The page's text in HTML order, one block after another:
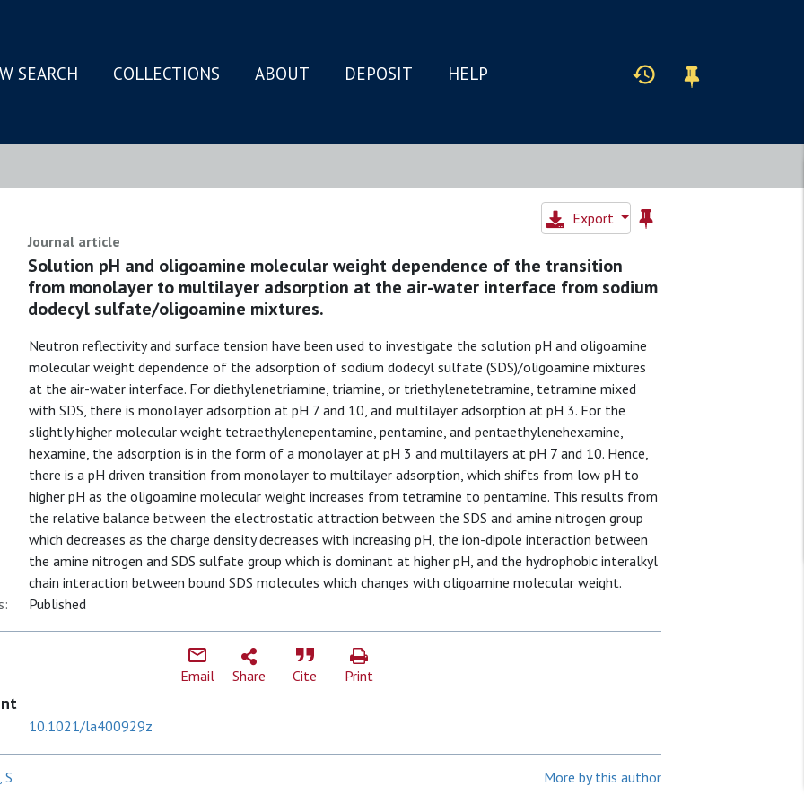
SEARCH COLLECTIONS ABOUT DEPOSIT HELP
Export
Journal article
Solution pH and oligoamine molecular weight dependence of the transition
from monolayer to multilayer adsorption at the air-water interface from sodium
dodecyl sulfate/oligoamine mixtures.
Neutron reflectivity and surface tension have been used to investigate the solution pH and oligoamine
molecular weight dependence of the adsorption of sodium dodecyl sulfate (SDS)/oligoamine mixtures
at the air-water interface. For diethylenetriamine, triamine, or triethylenetetramine, tetramine mixed
with SDS, there is monolayer adsorption at pH 7 and 10, and multilayer adsorption at pH 3. For the
slightly higher molecular weight tetraethylenepentamine, pentamine, and pentaethylenehexamine,
hexamine, the adsorption is in the form of a monolayer at pH 3 and multilayers at pH 7 and 10. Hence,
there is a pH driven transition from monolayer to multilayer adsorption, which shifts from low pH to
higher pH as the oligoamine molecular weight increases from tetramine to pentamine. This results from
the relative balance between the electrostatic attraction between the SDS and amine nitrogen group
which decreases as the charge density decreases with increasing pH, the ion-dipole interaction between
the amine nitrogen and SDS sulfate group which is dominant at higher pH, and the hydrophobic interalkyl
chain interaction between bound SDS molecules which changes with oligoamine molecular weight.
Published
Email Share Cite Print
10.1021/la400929z
S
More by this author